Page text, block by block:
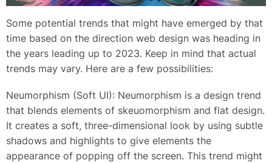
Some potential trends that might have emerged by that
time based on the direction web design was heading in
the years leading up to 2023. Keep in mind that actual
trends may vary. Here are a few possibilities:
Neumorphism (Soft UI): Neumorphism is a design trend
that blends elements of skeuomorphism and flat design.
It creates a soft, three-dimensional look by using subtle
shadows and highlights to give elements the
appearance of popping off the screen. This trend might